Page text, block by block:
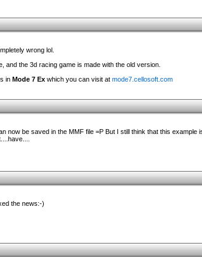
wrong lol.
and the 3d racing game is made with the old version.
in Mode 7 Exwhich you can visit at mode7.cellosoft.com
now be saved in the MMF file =P But I still think that this example
the news:-)